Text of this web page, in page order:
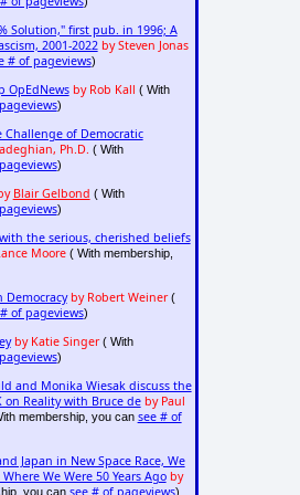
Solution," first pub. in 1996; A
2001-2022 by Steven Jonas
# of pageviews)
OpEdNews by Rob Kall ( With
)
Challenge of Democratic
Ph.D. ( With
)
Blair Gelbond ( With
)
the serious, cherished beliefs
Moore( With membership,
Democracy by Robert Weiner(
of pageviews)
by Katie Singer( With
)
and Monika Wiesak discuss the
on Reality with Bruce de by Paul
membership, you can see # of
Japan in New Space Race, We
We Were 50 Years Ago by
you can see # of pageviews)